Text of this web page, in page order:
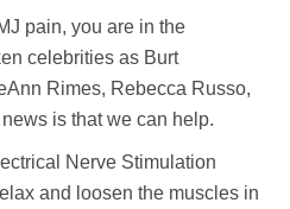
pain, you are in the
celebrities as Burt
Rimes, Rebecca Russo,
is that we can help.
Nerve Stimulation
and loosen the muscles in